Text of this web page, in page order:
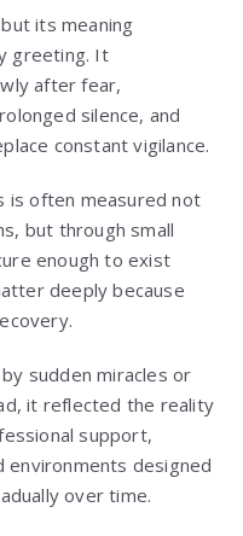
its meaning
greeting. It
after fear,
silence, and
constant vigilance.
is often measured not
but through small
enough to exist
deeply because
sudden miracles or
it reflected the reality
support,
environments designed
over time.